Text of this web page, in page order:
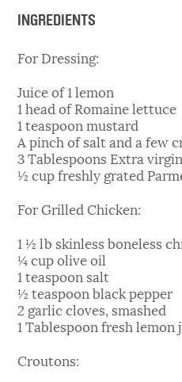
INGREDIENTS
For Dressing:
Juice of 1 lemon
1 head of Romaine lettuce
1 teaspoon mustard
A pinch of salt and a few
3 Tablespoons Extra
½ cup freshly grated
For Grilled Chicken:
1 ½ lb skinless boneless
¼ cup olive oil
1 teaspoon salt
½ teaspoon black pepper
2 garlic cloves, smashed
1 Tablespoon fresh lemon
Croutons: